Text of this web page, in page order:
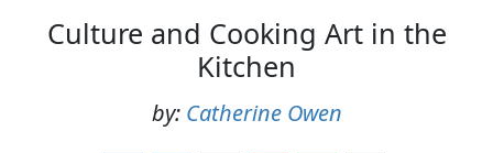
Culture and Cooking Art in the
Kitchen
by: Catherine Owen